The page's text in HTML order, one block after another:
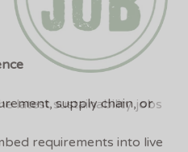
supply chain, or
requirements into live
latest sustainability jobs